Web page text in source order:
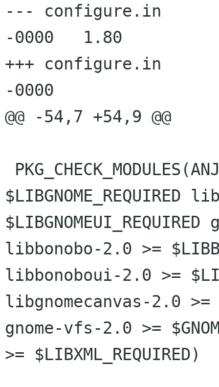
--- configure.in	16 Oct 2002 10:43:15
-0000	1.80
+++ configure.in	24 Oct 2002 20:03:51
-0000
@@ -54,7 +54,9 @@
$LIBGNOME_REQUIRED
libbonobo-2.0 >=
libbonoboui-2.0 >=
libgnomecanvas-2.0 >=
gnome-vfs-2.0 >=
>= $LIBXML_REQUIRED)